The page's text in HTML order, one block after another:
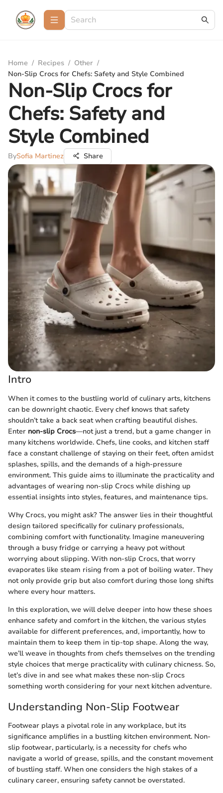
Home / Recipes / Other /
Non-Slip Crocs for Chefs: Safety and Style Combined
Non-Slip Crocs for
Chefs: Safety and
Style Combined
BySofia Martinez Share
Intro
When it comes to the bustling world of culinary arts, kitchens
can be downright chaotic. Every chef knows that safety
shouldn’t take a back seat when crafting beautiful dishes.
Enter non-slip Crocs—not just a trend, but a game changer in
many kitchens worldwide. Chefs, line cooks, and kitchen staff
face a constant challenge of staying on their feet, often amidst
splashes, spills, and the demands of a high-pressure
environment. This guide aims to illuminate the practicality and
advantages of wearing non-slip Crocs while dishing up
essential insights into styles, features, and maintenance tips.
Why Crocs, you might ask? The answer lies in their thoughtful
design tailored specifically for culinary professionals,
combining comfort with functionality. Imagine maneuvering
through a busy fridge or carrying a heavy pot without
worrying about slipping. With non-slip Crocs, that worry
evaporates like steam rising from a pot of boiling water. They
not only provide grip but also comfort during those long shifts
where every hour matters.
In this exploration, we will delve deeper into how these shoes
enhance safety and comfort in the kitchen, the various styles
available for different preferences, and, importantly, how to
maintain them to keep them in tip-top shape. Along the way,
we’ll weave in thoughts from chefs themselves on the trending
style choices that merge practicality with culinary chicness. So,
let’s dive in and see what makes these non-slip Crocs
something worth considering for your next kitchen adventure.
Understanding Non-Slip Footwear
Footwear plays a pivotal role in any workplace, but its
significance amplifies in a bustling kitchen environment. Non-
slip footwear, particularly, is a necessity for chefs who
navigate a world of grease, spills, and the constant movement
of bustling staff. When one considers the high stakes of a
culinary career, ensuring safety cannot be overstated.